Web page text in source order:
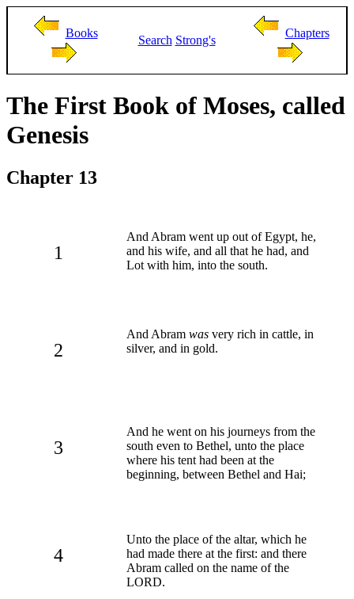
Books
Search Strong's
Chapters
The First Book of Moses, called
Genesis
Chapter 13
1
And Abram went up out of Egypt, he,
and his wife, and all that he had, and
Lot with him, into the south.
2
And Abram was very rich in cattle, in
silver, and in gold.
3
And he went on his journeys from the
south even to Bethel, unto the place
where his tent had been at the
beginning, between Bethel and Hai;
4
Unto the place of the altar, which he
had made there at the first: and there
Abram called on the name of the
LORD.